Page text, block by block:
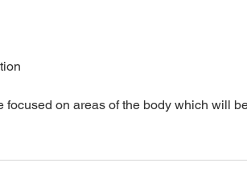
focused on areas of the body which will